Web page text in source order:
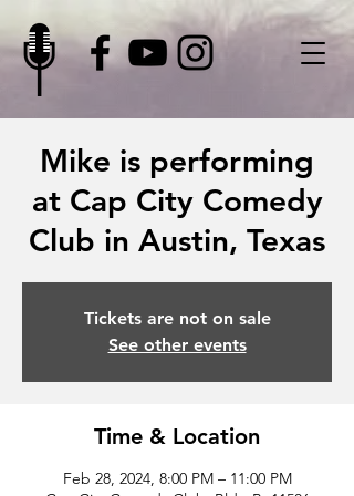
Mike is performing
at Cap City Comedy
Club in Austin, Texas
Tickets are not on sale
See other events
Time & Location
Feb 28, 2024, 8:00 PM – 11:00 PM